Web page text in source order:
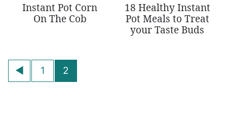
Instant Pot Corn
On The Cob
18 Healthy Instant
Pot Meals to Treat
your Taste Buds
Posts
navigation
Go
1 2